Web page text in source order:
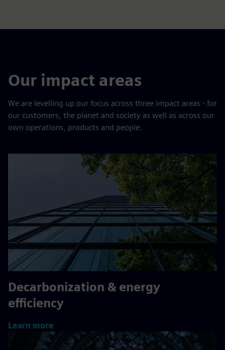
Our impact areas
We are levelling up our focus across three impact areas - for
our customers, the planet and society as well as across our
own operations, products and people.
Decarbonization & energy
efficiency
Learn more